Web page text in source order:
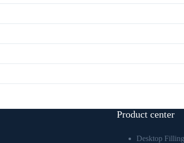
Product center
Desktop